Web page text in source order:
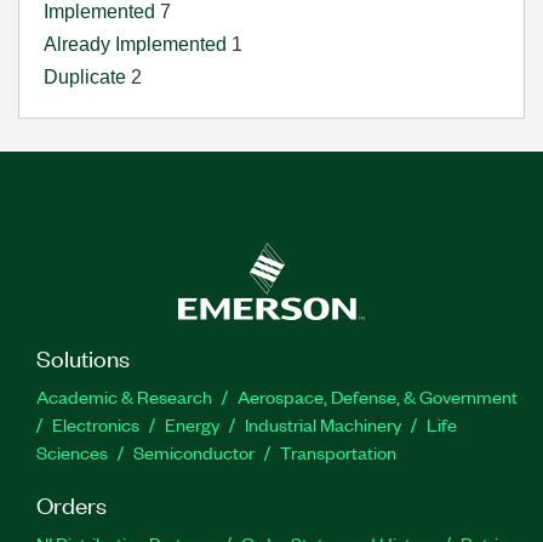
Implemented 7
Already Implemented 1
Duplicate 2
Solutions
Academic & Research
Aerospace, Defense, & Government
Electronics
Energy Industrial Machinery
Life
Sciences
Semiconductor Transportation
Orders